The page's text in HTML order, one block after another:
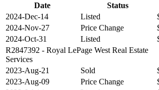
Date
Status
2024-Dec-14
Listed
2024-Nov-27
Price Change
2024-Oct-31
Listed
R2847392 - Royal LePage West Real Estate
Services
2023-Aug-21
Sold
2023-Aug-09
Price Change